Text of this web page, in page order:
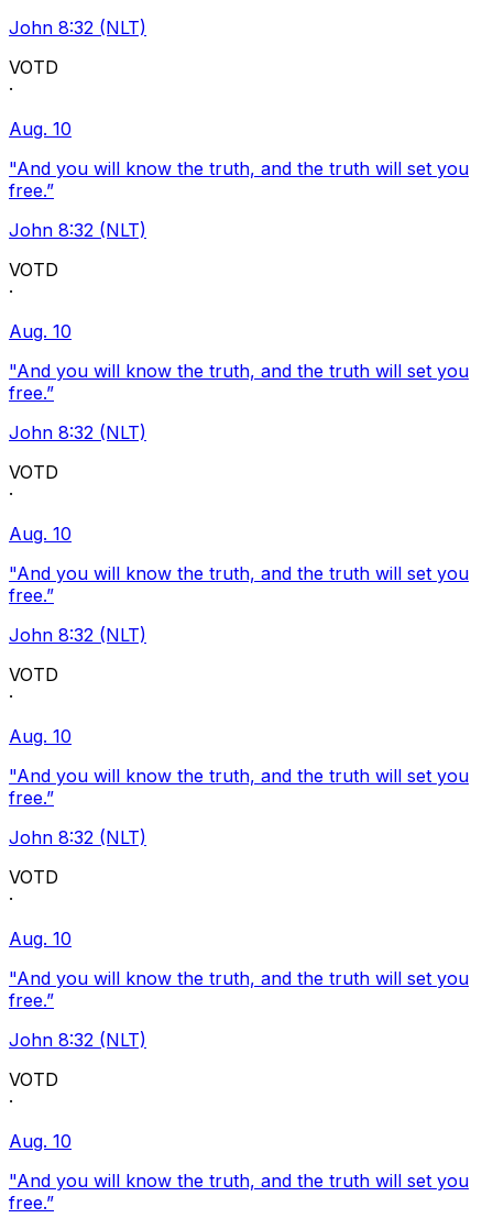
John 8:32 (NLT)
VOTD
·
Aug. 10
"And you will know the truth, and the truth will set you
free.”
John 8:32 (NLT)
VOTD
·
Aug. 10
"And you will know the truth, and the truth will set you
free.”
John 8:32 (NLT)
VOTD
·
Aug. 10
"And you will know the truth, and the truth will set you
free.”
John 8:32 (NLT)
VOTD
·
Aug. 10
"And you will know the truth, and the truth will set you
free.”
John 8:32 (NLT)
VOTD
·
Aug. 10
"And you will know the truth, and the truth will set you
free.”
John 8:32 (NLT)
VOTD
·
Aug. 10
"And you will know the truth, and the truth will set you
free.”